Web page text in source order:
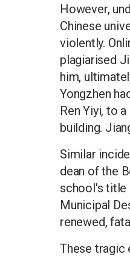
However,
Chinese
violently.
plagiarised
him,
Yongzhen
Ren Yiyi, to
building.
Similar
dean of the
school's title
Municipal
renewed,
These tragic